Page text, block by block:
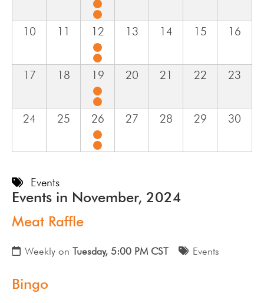
10 11 12 13 14 15 16
17 18 19 20 21 22 23
24 25 26 27 28 29 30
Events
Events in November, 2024
Meat Raffle
Weekly on Tuesday, 5:00 PM CST Events
Bingo